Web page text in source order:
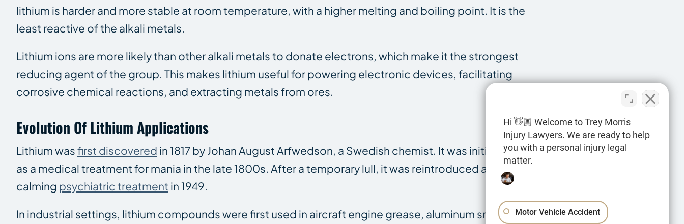
lithium is harder and more stable at room temperature, with a higher melting and boiling point. It is the
least reactive of the alkali metals.
Lithium ions are more likely than other alkali metals to donate electrons, which make it the strongest
reducing agent of the group. This makes lithium useful for powering electronic devices, facilitating
corrosive chemical reactions, and extracting metals from ores.
Evolution Of Lithium Applications
Lithium wasfirst discovered in 1817 by Johan August Arfwedson, a Swedish chemist. It was initially used
as a medical treatment for mania in the late 1800s. After a temporary lull, it was reintroduced as a
calming psychiatric treatment in 1949.
In industrial settings, lithium compounds were first used in aircraft engine grease, aluminum smelting,
Hi 👋🏼 Welcome to Trey Morris
Injury Lawyers. We are ready to help
you with a personal injury legal
matter.
Motor Vehicle Accident